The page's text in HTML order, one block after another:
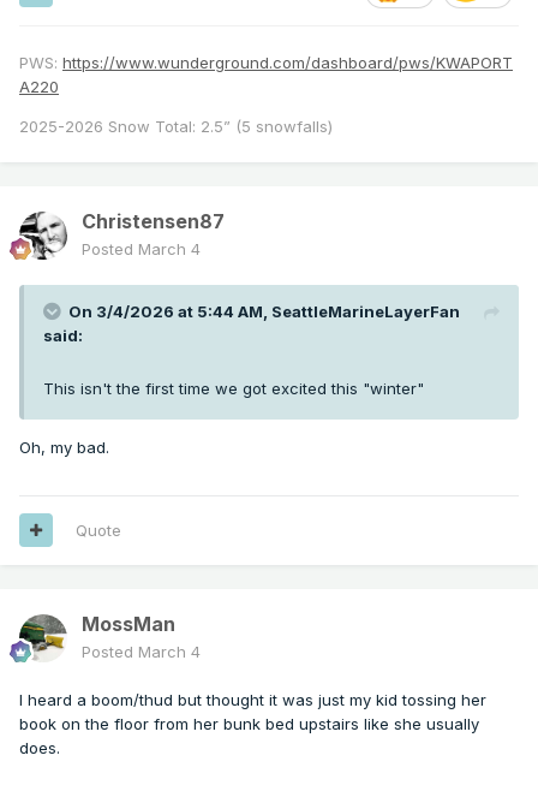
PWS: https://www.wunderground.com/dashboard/pws/KWAPORT
A220
2025-2026 Snow Total: 2.5” (5 snowfalls)
Christensen87
Posted March 4
On 3/4/2026 at 5:44 AM, SeattleMarineLayerFan
said:
This isn't the first time we got excited this "winter"
Oh, my bad.
Quote
MossMan
Posted March 4
I heard a boom/thud but thought it was just my kid tossing her
book on the floor from her bunk bed upstairs like she usually
does.